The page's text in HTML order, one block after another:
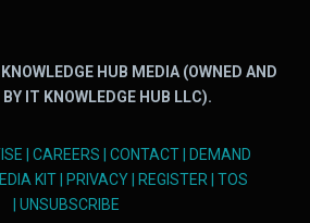
HUB MEDIA (OWNED AND
BY IT KNOWLEDGE HUB LLC).
CAREERS CONTACT|
DEMAND
KIT| PRIVACY| REGISTER| TOS
UNSUBSCRIBE